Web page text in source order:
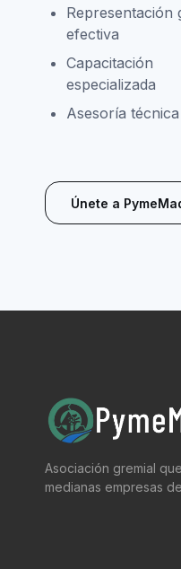
Representación
efectiva
Capacitación
especializada
Asesoría
Únete a
Asociación gremial
medianas empresas